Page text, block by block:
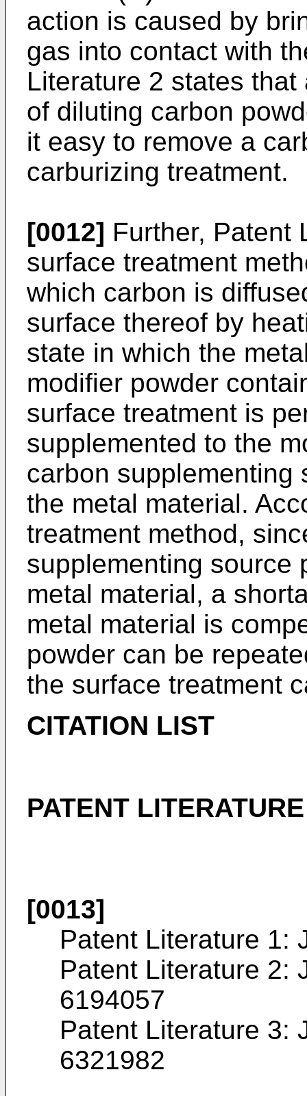
action is caused by
gas into contact with
Literature 2 states
of diluting carbon
it easy to remove a
carburizing treatment.
[0012] Further, Patent
surface treatment
which carbon is
surface thereof by
state in which the
modifier powder
surface treatment is
supplemented to the
carbon supplementing
the metal material.
treatment method,
supplementing source
metal material, a
metal material is
powder can be
the surface treatment
CITATION LIST
PATENT LITERATURE
[0013]
Patent Literature 1:
Patent Literature 2:
6194057
Patent Literature 3:
6321982